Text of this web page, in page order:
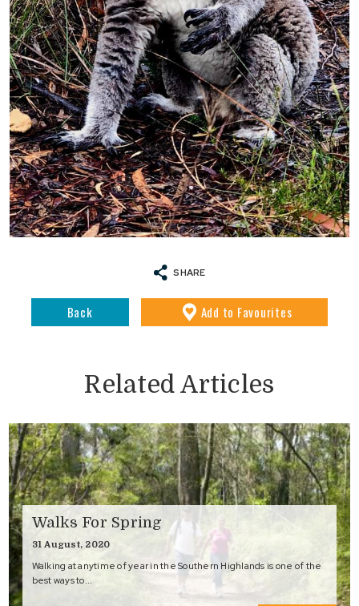
SHARE
Back Add to Favourites
Related Articles
Walks For Spring
31 August, 2020
Walking at anytime of year in the Southern Highlands is one of the
best ways to...